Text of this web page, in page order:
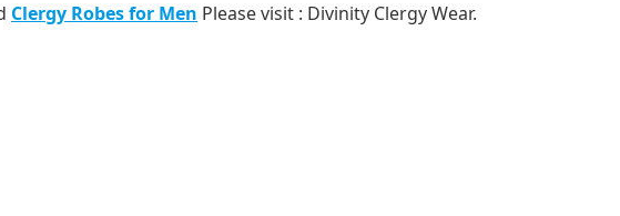
Clergy Robes for Men Please visit : Divinity Clergy Wear.